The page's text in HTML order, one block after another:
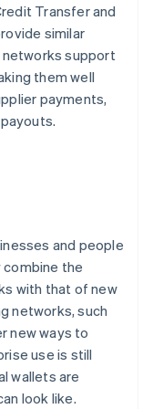
Transfer and
similar
networks support
them well
payments,
and people
the
with that of new
networks, such
new ways to
use is still
wallets are
look like.